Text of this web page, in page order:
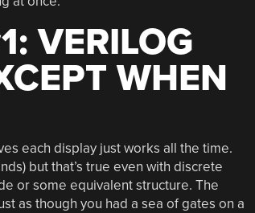
VERILOG
WHEN
each display just works all the time.
but that’s true even with discrete
or some equivalent structure. The
as though you had a sea of gates on a